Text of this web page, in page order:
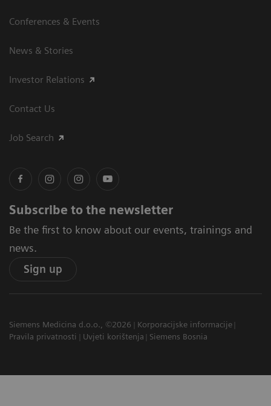
Conferences & Events
News & Stories
Investor Relations
Contact Us
Job Search
Subscribe to the newsletter
Be the first to know about our events, trainings and
news.
Sign up
Siemens Medicina d.o.o., ©2026
Korporacijske informacije
Pravila privatnosti
Uvjeti korištenja Siemens Bosnia